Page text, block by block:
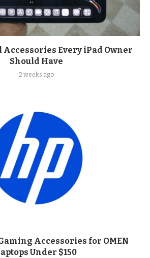
Accessories Every iPad Owner
Should Have
2 weeks ago
Accessories for OMEN
Under $150